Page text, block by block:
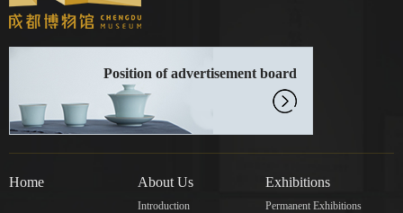
Position of advertisement board
Home About Us
Introduction
Exhibitions
Permanent Exhibitions